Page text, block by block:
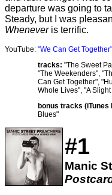
departure was going to
Steady, but I was
Wheneveris terrific.
YouTube: "We Can Get Together"
tracks: "The Sweet
"The Weekenders",
Can Get Together",
Whole Lives", "A
bonus tracks (iTunes
Blues"
#1
Manic